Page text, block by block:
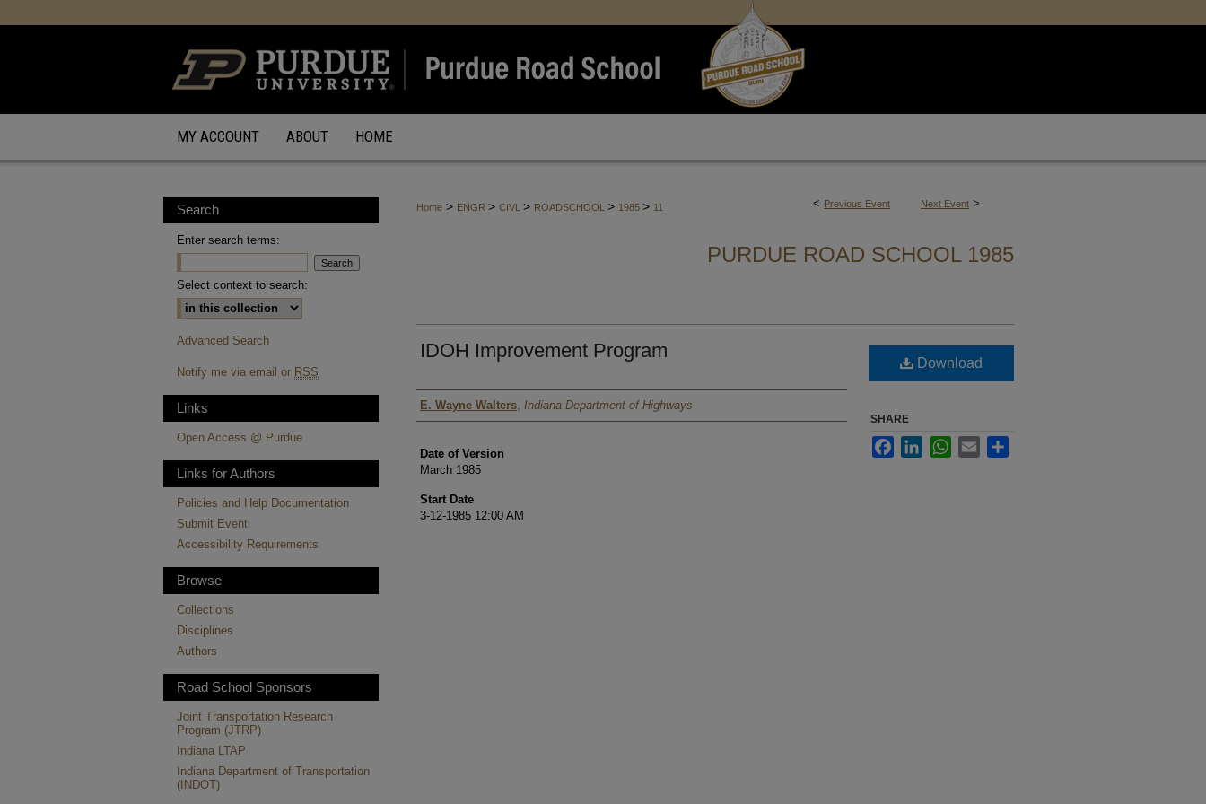
MY ACCOUNT ABOUT HOME
< Previous Event Next Event >
Home > ENGR > CIVL > ROADSCHOOL > 1985 > 11
PURDUE ROAD SCHOOL 1985
IDOH Improvement Program
Authors
E. Wayne Walters, Indiana Department of Highways
Date of Version
March 1985
Start Date
3-12-1985 12:00 AM
Download
SHARE
FacebookLinkedInWhatsApp
Email
Search
Enter search terms:
Select context to search:
Advanced Search
Notify me via email or RSS
Links
Open Access @ Purdue
Links for Authors
Policies and Help Documentation
Submit Event
Accessibility Requirements
Browse
Collections
Disciplines
Authors
Road School Sponsors
Joint Transportation Research
Program (JTRP)
Indiana LTAP
Indiana Department of Transportation
(INDOT)